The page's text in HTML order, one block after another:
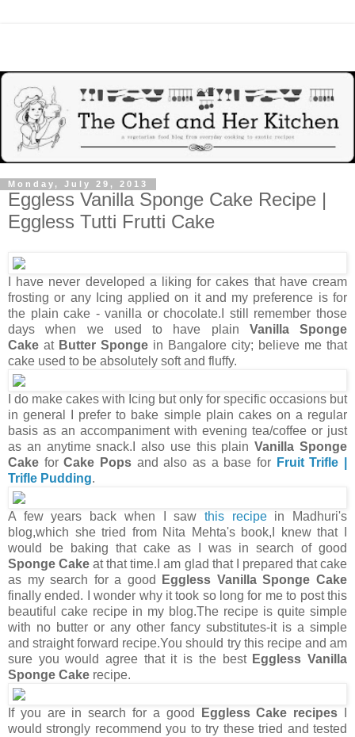
Monday, July 29, 2013
Eggless Vanilla Sponge Cake Recipe |
Eggless Tutti Frutti Cake
I have never developed a liking for cakes that have cream
frosting or any Icing applied on it and my preference is for
the plain cake - vanilla or chocolate.I still remember those
days when we used to have plain Vanilla Sponge
Cake at Butter Sponge in Bangalore city; believe me that
cake used to be absolutely soft and fluffy.
I do make cakes with Icing but only for specific occasions but
in general I prefer to bake simple plain cakes on a regular
basis as an accompaniment with evening tea/coffee or just
as an anytime snack.I also use this plainVanilla Sponge
Cake forCake Pops and also as a base for Fruit Trifle |
Trifle Pudding.
A few years back when I saw this recipein Madhuri's
blog,which she tried from Nita Mehta's book,I knew that I
would be baking that cake as I was in search of good
Sponge Cakeat that time.I am glad that I prepared that cake
as my search for a good
Eggless Vanilla Sponge Cake
finally ended. I wonder why it took so long for me to post this
beautiful cake recipe in my blog.The recipe is quite simple
with no butter or any other fancy substitutes-it is a simple
and straight forward recipe.You should try this recipe and am
sure you would agree that it is the best Eggless Vanilla
Sponge Cake recipe.
If you are in search for a good Eggless Cake recipes
would strongly recommend you to try these tried and tested